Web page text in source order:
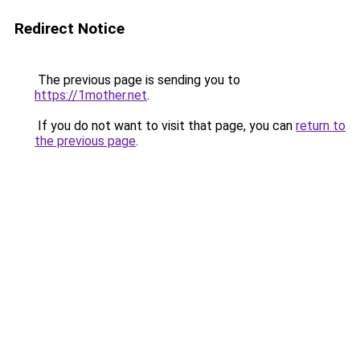
Redirect Notice
The previous page is sending you to
https://1mother.net.
If you do not want to visit that page, you can return to
the previous page.